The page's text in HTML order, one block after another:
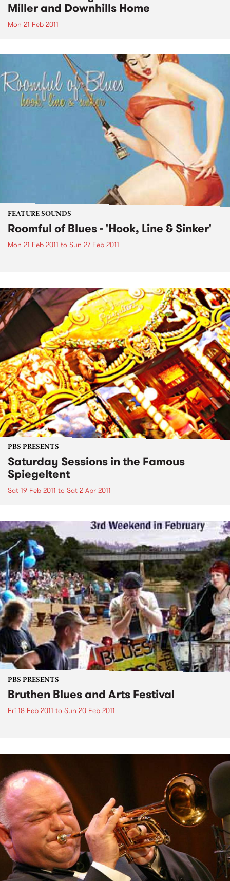
Miller and Downhills Home
Mon 21 Feb 2011
FEATURE SOUNDS
Roomful of Blues - 'Hook, Line & Sinker'
Mon 21 Feb 2011 to Sun 27 Feb 2011
PBS PRESENTS
Saturday Sessions in the Famous
Spiegeltent
Sat 19 Feb 2011 to Sat 2 Apr 2011
PBS PRESENTS
Bruthen Blues and Arts Festival
Fri 18 Feb 2011 to Sun 20 Feb 2011